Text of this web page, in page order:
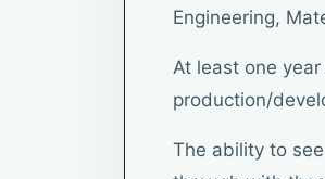
Engineering,
At least one
production/
The ability to